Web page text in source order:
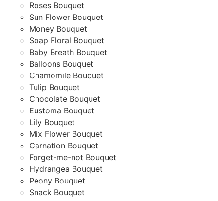
Roses Bouquet
Sun Flower Bouquet
Money Bouquet
Soap Floral Bouquet
Baby Breath Bouquet
Balloons Bouquet
Chamomile Bouquet
Tulip Bouquet
Chocolate Bouquet
Eustoma Bouquet
Lily Bouquet
Mix Flower Bouquet
Carnation Bouquet
Forget-me-not Bouquet
Hydrangea Bouquet
Peony Bouquet
Snack Bouquet